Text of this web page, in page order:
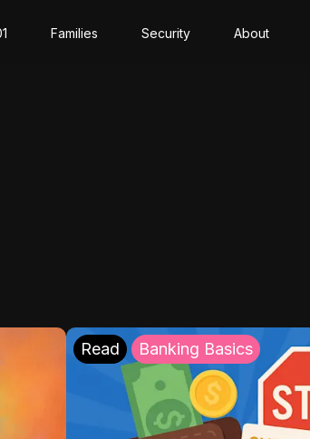
Families Security About
Read Banking Basics